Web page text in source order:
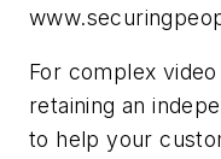
For complex
retaining an
to help your